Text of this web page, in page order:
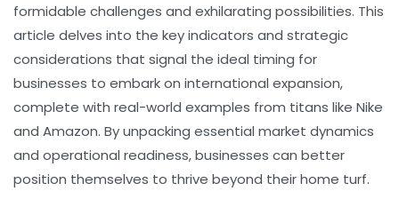
formidable challenges and exhilarating possibilities. This
article delves into the key indicators and strategic
considerations that signal the ideal timing for
businesses to embark on international expansion,
complete with real-world examples from titans like Nike
and Amazon. By unpacking essential market dynamics
and operational readiness, businesses can better
position themselves to thrive beyond their home turf.